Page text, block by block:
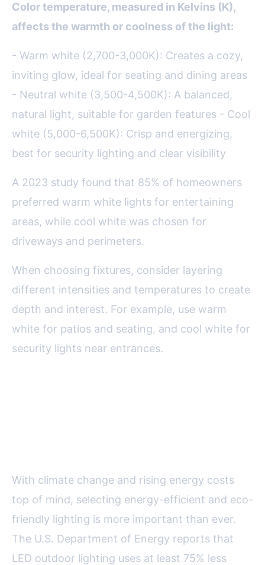
Color temperature, measured in Kelvins (K),
affects the warmth or coolness of the light:
- Warm white (2,700-3,000K): Creates a cozy,
inviting glow, ideal for seating and dining areas
- Neutral white (3,500-4,500K): A balanced,
natural light, suitable for garden features - Cool
white (5,000-6,500K): Crisp and energizing,
best for security lighting and clear visibility
A 2023 study found that 85% of homeowners
preferred warm white lights for entertaining
areas, while cool white was chosen for
driveways and perimeters.
When choosing fixtures, consider layering
different intensities and temperatures to create
depth and interest. For example, use warm
white for patios and seating, and cool white for
security lights near entrances.
With climate change and rising energy costs
top of mind, selecting energy-efficient and eco-
friendly lighting is more important than ever.
The U.S. Department of Energy reports that
LED outdoor lighting uses at least 75% less